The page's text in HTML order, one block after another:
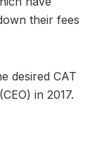
their fees
desired CAT
in 2017.